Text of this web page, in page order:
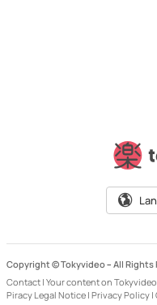
Copyright © Tokyvideo – All Rights
Contact | Your content on Tokyvideo
Piracy Legal Notice | Privacy Policy |